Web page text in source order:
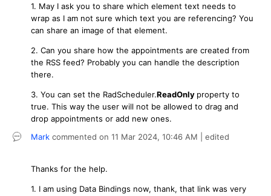
1. May I ask you to share which element text needs to
wrap as I am not sure which text you are referencing? You
can share an image of that element.
2. Can you share how the appointments are created from
the RSS feed? Probably you can handle the description
there.
3. You can set the RadScheduler.ReadOnly property to
true. This way the user will not be allowed to drag and
drop appointments or add new ones.
Mark commented on 11 Mar 2024, 10:46 AM | edited
Thanks for the help.
1. I am using Data Bindings now, thank, that link was very